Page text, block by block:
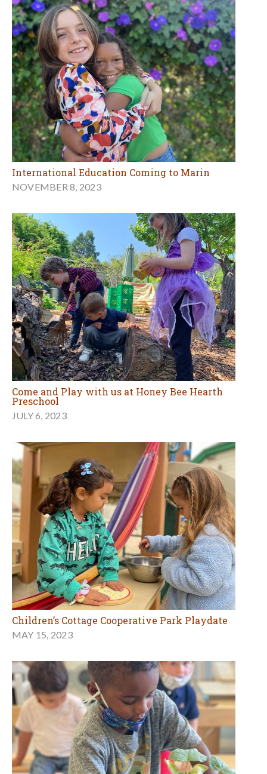
International Education Coming to Marin
NOVEMBER 8, 2023
Come and Play with us at Honey Bee Hearth
Preschool
JULY 6, 2023
Children’s Cottage Cooperative Park Playdate
MAY 15, 2023